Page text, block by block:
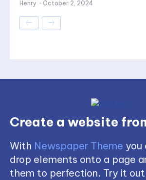
Henry - October 2, 2024
Create a website
With Newspaper Theme you
drop elements onto a page
them to perfection. Try it